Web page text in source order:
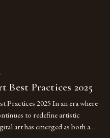
Best Practices 2025
Practices 2025 In an era where
to redefine artistic
art has emerged as both a